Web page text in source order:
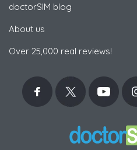
doctorSIM blog
About us
Over 25,000 real reviews!